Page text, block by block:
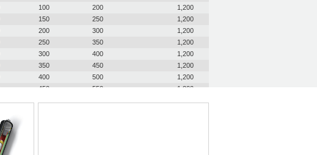
100 200
1,200
150 250
1,200
200 300
1,200
250 350
1,200
300 400
1,200
350 450
1,200
400 500
1,200
450 550
1,200